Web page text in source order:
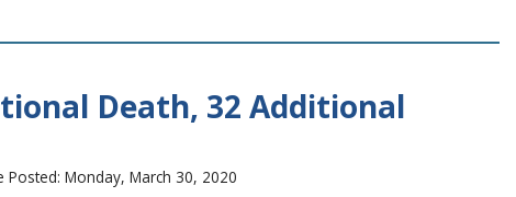
Death, 32 Additional
Posted: Monday, March 30, 2020